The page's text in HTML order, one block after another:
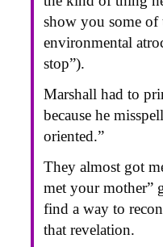
show you some
environmental
stop”).
Marshall had to
because he
oriented.”
They almost got
met your mother”
find a way to
that revelation.